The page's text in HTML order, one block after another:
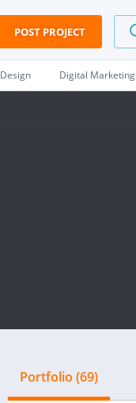
POST PROJECT
Design Digital Marketing
Portfolio (69)